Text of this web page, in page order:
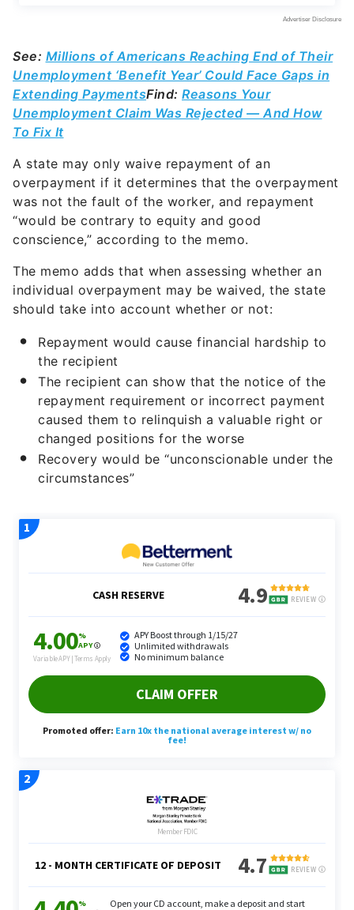
See: Millions of Americans Reaching End of Their
Unemployment ‘Benefit Year’ Could Face Gaps in
Extending PaymentsFind: Reasons Your
Unemployment Claim Was Rejected — And How
To Fix It
A state may only waive repayment of an
overpayment if it determines that the overpayment
was not the fault of the worker, and repayment
“would be contrary to equity and good
conscience,” according to the memo.
The memo adds that when assessing whether an
individual overpayment may be waived, the state
should take into account whether or not:
Repayment would cause financial hardship to
the recipient
The recipient can show that the notice of the
repayment requirement or incorrect payment
caused them to relinquish a valuable right or
changed positions for the worse
Recovery would be “unconscionable under the
circumstances”